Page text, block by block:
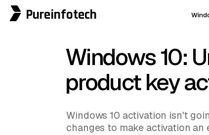
Pureinfotech
Windows 10:
product key
Windows 10 activation isn't
changes to make activation an